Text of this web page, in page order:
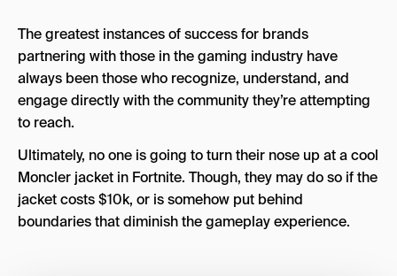
The greatest instances of success for brands
partnering with those in the gaming industry have
always been those who recognize, understand, and
engage directly with the community they’re attempting
to reach.
Ultimately, no one is going to turn their nose up at a cool
Moncler jacket in Fortnite. Though, they may do so if the
jacket costs $10k, or is somehow put behind
boundaries that diminish the gameplay experience.